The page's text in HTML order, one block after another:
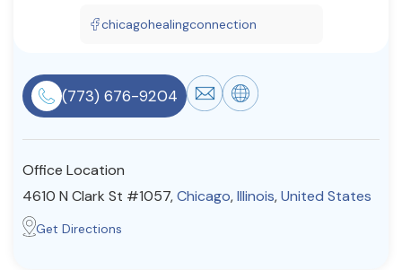
Resources
Community
Find a Therapist
chicagohealingconnection
(773) 676-9204
Office Location
4610 N Clark St #1057,Chicago,Illinois,United States
Get Directions